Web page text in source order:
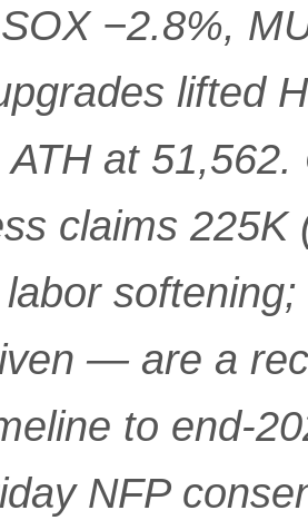
−2.8%,
lifted
at
claims
— are a
to end-
NFP